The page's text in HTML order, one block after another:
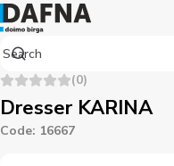
(0)
Dresser KARINA
Code: 16667